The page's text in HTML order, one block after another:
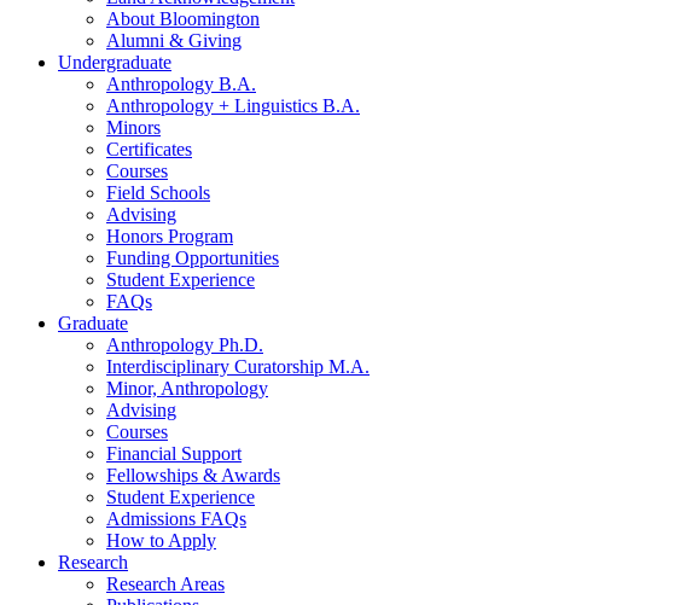
About Bloomington
Alumni & Giving
Undergraduate
Anthropology B.A.
Anthropology + Linguistics B.A.
Minors
Certificates
Courses
Field Schools
Advising
Honors Program
Funding Opportunities
Student Experience
FAQs
Graduate
Anthropology Ph.D.
Interdisciplinary Curatorship M.A.
Minor, Anthropology
Advising
Courses
Financial Support
Fellowships & Awards
Student Experience
Admissions FAQs
How to Apply
Research
Research Areas